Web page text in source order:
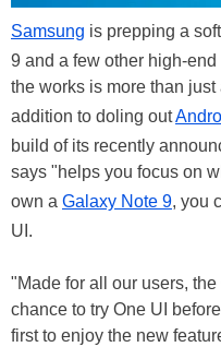
Samsung is prepping a
9 and a few other high-
the works is more than
addition to doling out
build of its recently
says "helps you focus on
own a Galaxy Note 9, you
UI.
"Made for all our users,
chance to try One UI
first to enjoy the new